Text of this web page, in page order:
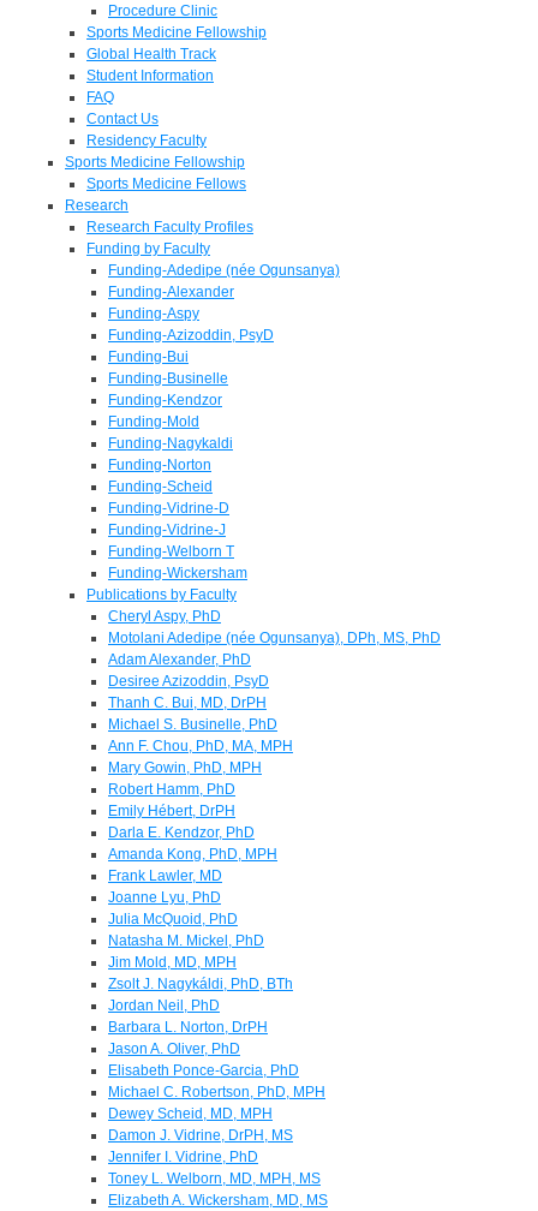
Procedure Clinic
Sports Medicine Fellowship
Global Health Track
Student Information
FAQ
Contact Us
Residency Faculty
Sports Medicine Fellowship
Sports Medicine Fellows
Research
Research Faculty Profiles
Funding by Faculty
Funding-Adedipe (née Ogunsanya)
Funding-Alexander
Funding-Aspy
Funding-Azizoddin, PsyD
Funding-Bui
Funding-Businelle
Funding-Kendzor
Funding-Mold
Funding-Nagykaldi
Funding-Norton
Funding-Scheid
Funding-Vidrine-D
Funding-Vidrine-J
Funding-Welborn T
Funding-Wickersham
Publications by Faculty
Cheryl Aspy, PhD
Motolani Adedipe (née Ogunsanya), DPh, MS, PhD
Adam Alexander, PhD
Desiree Azizoddin, PsyD
Thanh C. Bui, MD, DrPH
Michael S. Businelle, PhD
Ann F. Chou, PhD, MA, MPH
Mary Gowin, PhD, MPH
Robert Hamm, PhD
Emily Hébert, DrPH
Darla E. Kendzor, PhD
Amanda Kong, PhD, MPH
Frank Lawler, MD
Joanne Lyu, PhD
Julia McQuoid, PhD
Natasha M. Mickel, PhD
Jim Mold, MD, MPH
Zsolt J. Nagykáldi, PhD, BTh
Jordan Neil, PhD
Barbara L. Norton, DrPH
Jason A. Oliver, PhD
Elisabeth Ponce-Garcia, PhD
Michael C. Robertson, PhD, MPH
Dewey Scheid, MD, MPH
Damon J. Vidrine, DrPH, MS
Jennifer I. Vidrine, PhD
Toney L. Welborn, MD, MPH, MS
Elizabeth A. Wickersham, MD, MS